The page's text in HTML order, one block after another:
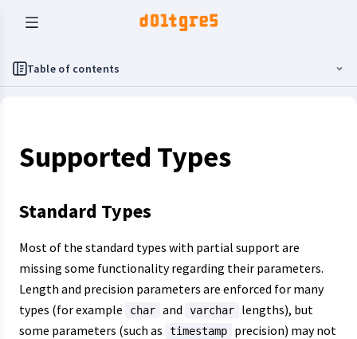
Table of contents
Supported Types
Standard Types
Most of the standard types with partial support are
missing some functionality regarding their parameters.
Length and precision parameters are enforced for many
types (for example
char and varchar
lengths), but
some parameters (such as
timestamp
precision) may not